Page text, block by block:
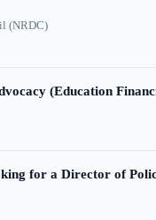
(NRDC)
(Education
for a Director of